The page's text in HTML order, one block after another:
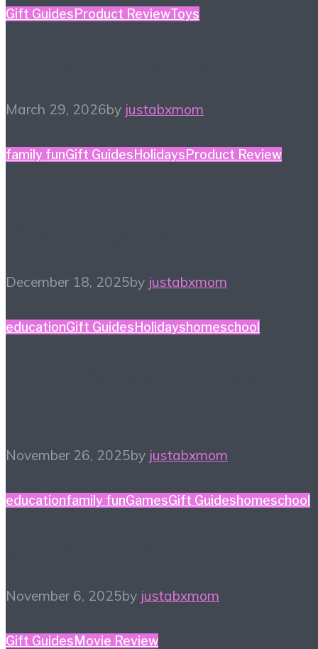
Gift GuidesProduct ReviewToys
March 29, 2026by justabxmom
family funGift GuidesHolidaysProduct Review
December 18, 2025by justabxmom
educationGift Guides Holidayshomeschool
November 26, 2025by justabxmom
educationfamily funGamesGift Guideshomeschool
November 6, 2025by justabxmom
Gift GuidesMovie Review